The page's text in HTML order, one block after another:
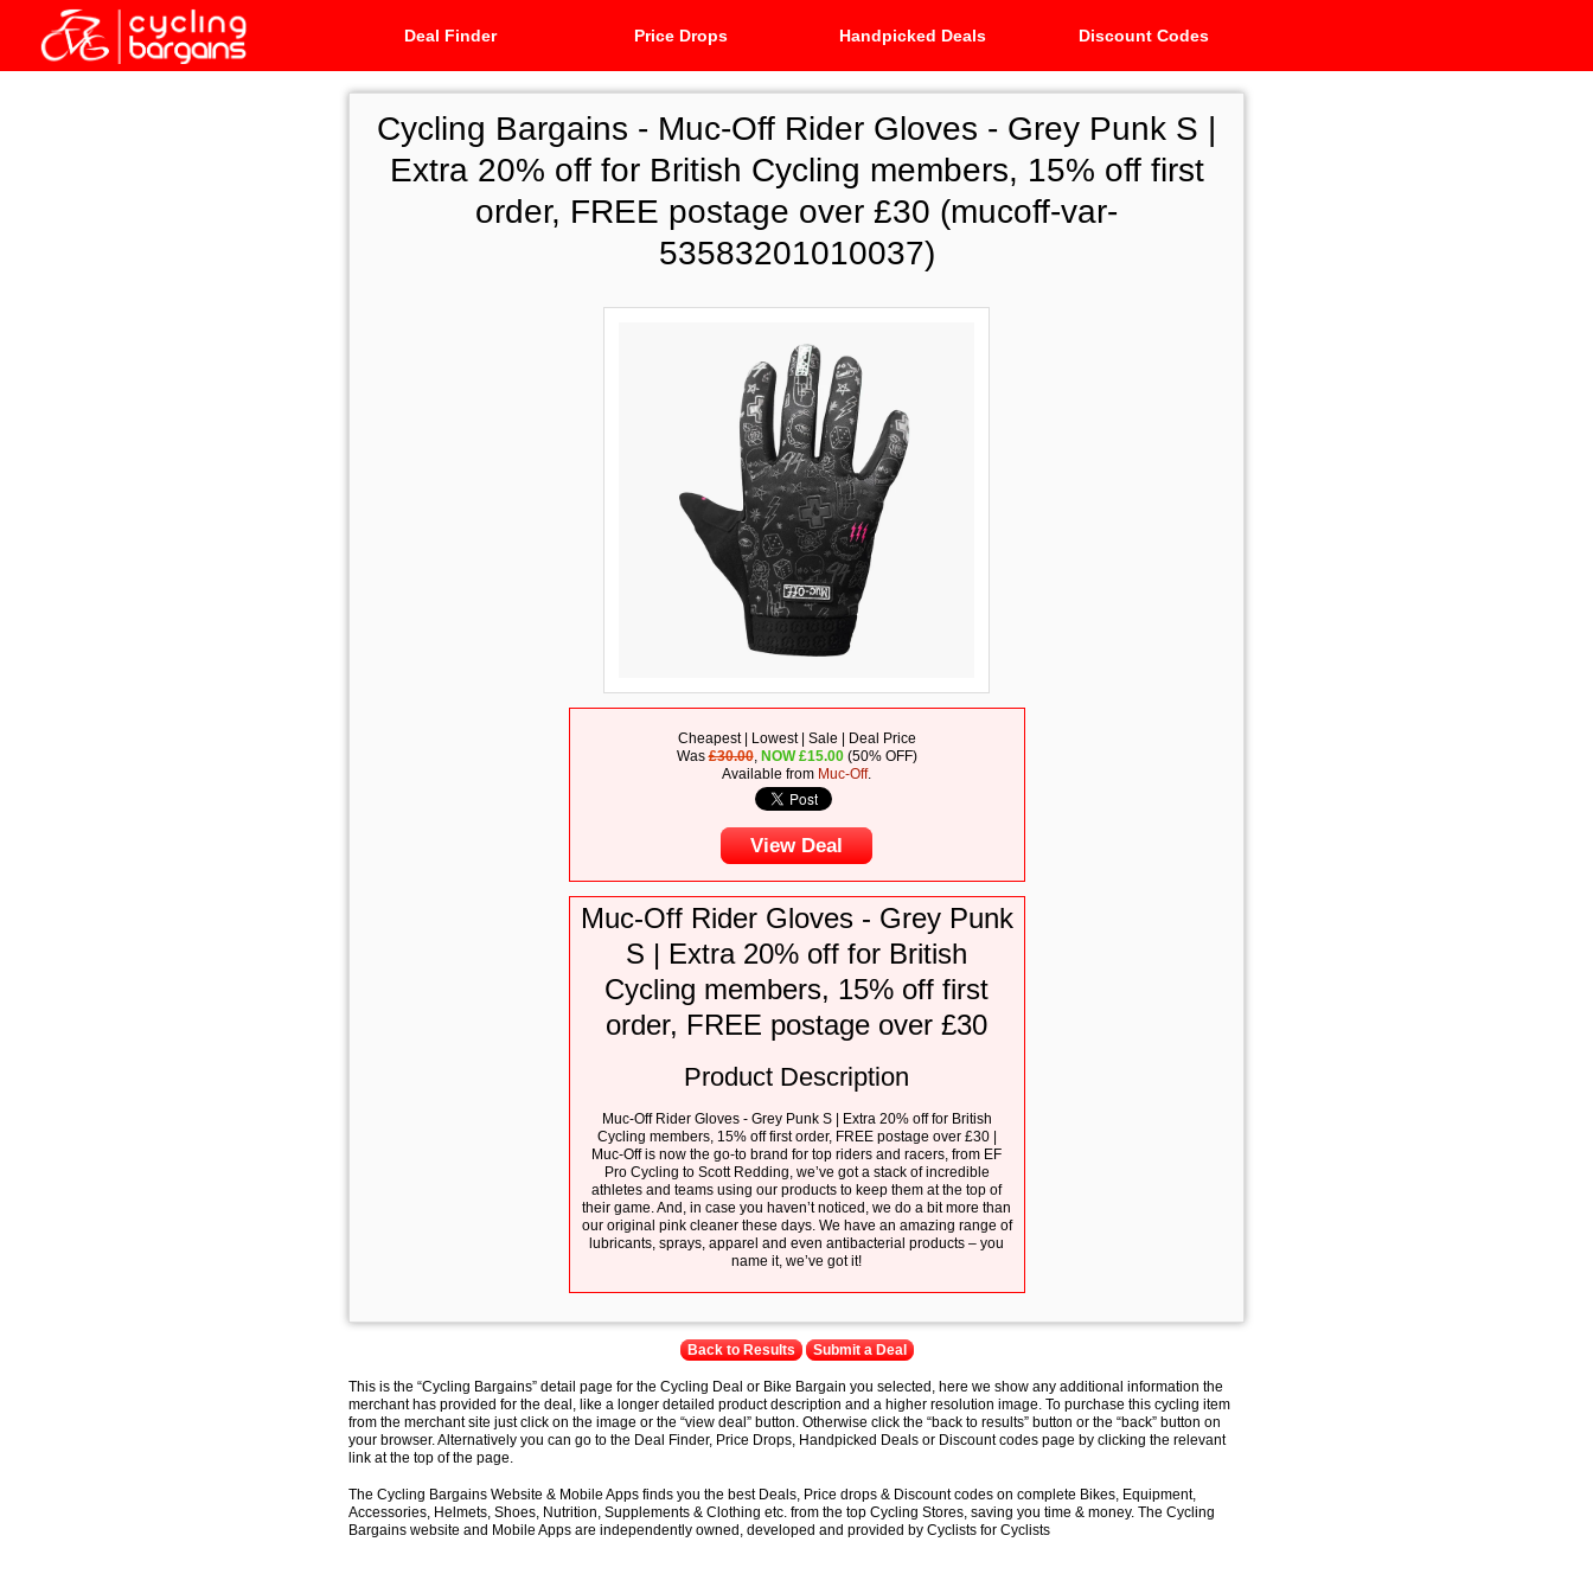
Deal Finder Price Drops Handpicked Deals Discount Codes
Cycling Bargains - Muc-Off Rider Gloves - Grey Punk S |
Extra 20% off for British Cycling members, 15% off first
order, FREE postage over £30 (mucoff-var-
53583201010037)
Cheapest | Lowest | Sale | Deal Price
Was£30.00, NOW£15.00(50% OFF)
Available from Muc-Off.
View Deal
Muc-Off Rider Gloves - Grey Punk
S | Extra 20% off for British
Cycling members, 15% off first
order, FREE postage over £30
Product Description
Muc-Off Rider Gloves - Grey Punk S | Extra 20% off for British
Cycling members, 15% off first order, FREE postage over £30 |
Muc-Off is now the go-to brand for top riders and racers, from EF
Pro Cycling to Scott Redding, we’ve got a stack of incredible
athletes and teams using our products to keep them at the top of
their game. And, in case you haven’t noticed, we do a bit more than
our original pink cleaner these days. We have an amazing range of
lubricants, sprays, apparel and even antibacterial products – you
name it, we’ve got it!
Back to Results Submit a Deal
This is the “Cycling Bargains” detail page for the Cycling Deal or Bike Bargain you selected, here we show any additional information the
merchant has provided for the deal, like a longer detailed product description and a higher resolution image. To purchase this cycling item
from the merchant site just click on the image or the “view deal” button. Otherwise click the “back to results” button or the “back” button on
your browser. Alternatively you can go to the Deal Finder, Price Drops, Handpicked Deals or Discount codes page by clicking the relevant
link at the top of the page.
The Cycling Bargains Website & Mobile Apps finds you the best Deals, Price drops & Discount codes on complete Bikes, Equipment,
Accessories, Helmets, Shoes, Nutrition, Supplements & Clothing etc. from the top Cycling Stores, saving you time & money. The Cycling
Bargains website and Mobile Apps are independently owned, developed and provided by Cyclists for Cyclists